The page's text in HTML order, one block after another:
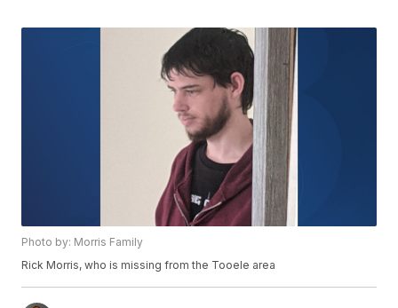
Photo by: Morris Family
Rick Morris, who is missing from the Tooele area